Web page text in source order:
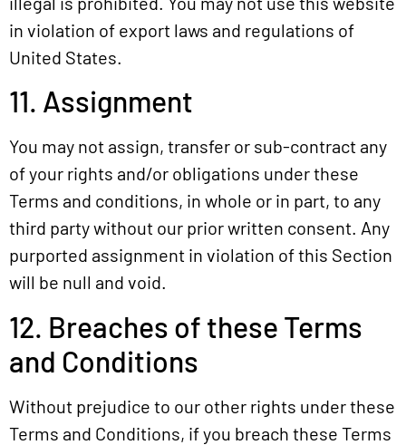
in violation of export laws and regulations of
United States.
11. Assignment
You may not assign, transfer or sub-contract any
of your rights and/or obligations under these
Terms and conditions, in whole or in part, to any
third party without our prior written consent. Any
purported assignment in violation of this Section
will be null and void.
12. Breaches of these Terms
and Conditions
Without prejudice to our other rights under these
Terms and Conditions, if you breach these Terms